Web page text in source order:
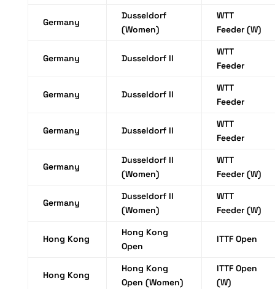
Germany
Dusseldorf
(Women)
WTT
Feeder (W)
Germany Dusseldorf II
WTT
Feeder
Germany Dusseldorf II
WTT
Feeder
Germany Dusseldorf II
WTT
Feeder
Germany
Dusseldorf II
(Women)
WTT
Feeder (W)
Germany
Dusseldorf II
(Women)
WTT
Feeder (W)
Hong Kong
Hong Kong
Open
ITTF Open
Hong Kong
Hong Kong
Open (Women)
ITTF Open
(W)